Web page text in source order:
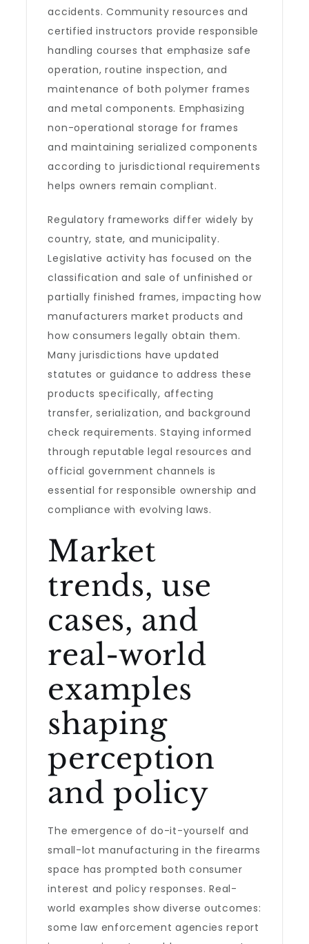
accidents. Community resources and
certified instructors provide responsible
handling courses that emphasize safe
operation, routine inspection, and
maintenance of both polymer frames
and metal components. Emphasizing
non-operational storage for frames
and maintaining serialized components
according to jurisdictional requirements
helps owners remain compliant.
Regulatory frameworks differ widely by
country, state, and municipality.
Legislative activity has focused on the
classification and sale of unfinished or
partially finished frames, impacting how
manufacturers market products and
how consumers legally obtain them.
Many jurisdictions have updated
statutes or guidance to address these
products specifically, affecting
transfer, serialization, and background
check requirements. Staying informed
through reputable legal resources and
official government channels is
essential for responsible ownership and
compliance with evolving laws.
Market
trends, use
cases, and
real-world
examples
shaping
perception
and policy
The emergence of do-it-yourself and
small-lot manufacturing in the firearms
space has prompted both consumer
interest and policy responses. Real-
world examples show diverse outcomes:
some law enforcement agencies report